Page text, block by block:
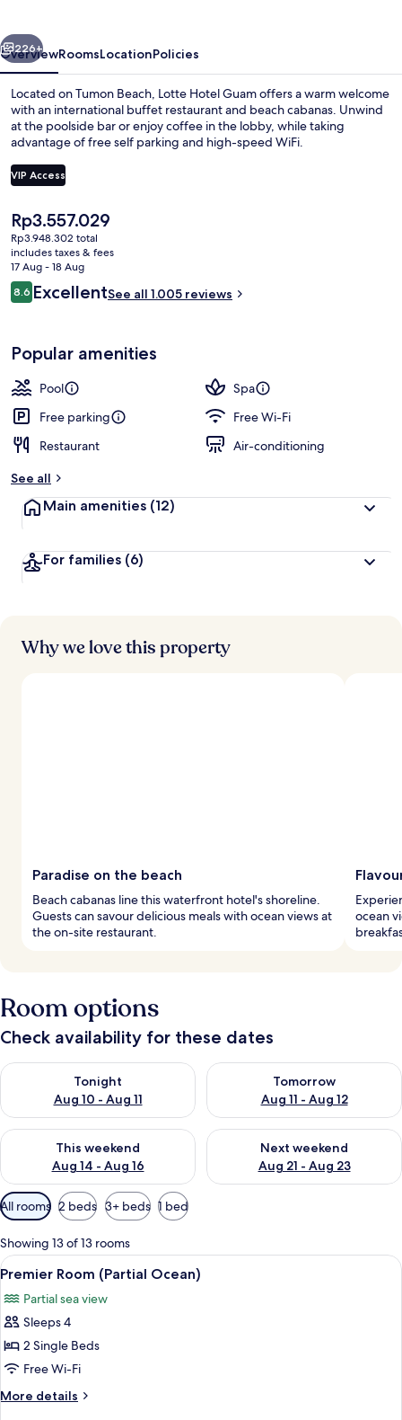
Next
226+
OverviewRoomsLocationPolicies
Located on Tumon Beach, Lotte Hotel Guam offers a warm welcome
with an international buffet restaurant and beach cabanas. Unwind
at the poolside bar or enjoy coffee in the lobby, while taking
advantage of free self parking and high-speed WiFi.
VIP Access
The
current
price
is
Rp3.557.029
Rp3.557.029
Rp3.948.302 total
includes taxes & fees
17 Aug - 18 Aug
Reviews
8.68.6 out of 10
ExcellentSee all 1.005 reviews
Popular amenities
Pool
Spa
Free parking
Free Wi-Fi
Restaurant
Air-conditioning
See all
Main amenities (12)
For families (6)
Why we love this property
Paradise on the beach
Beach cabanas line this waterfront hotel's shoreline.
Guests can savour delicious meals with ocean views at
the on-site restaurant.
ocean
Room options
Check availability for these dates
Tonight
Aug 10 - Aug 11
Check availability for tonight Aug 10 - Aug 11
Tomorrow
Aug 11 - Aug 12
Check availability for
This weekend
Aug 14 - Aug 16
Check availability for this weekend Aug 14 - Aug 16
Next weekend
Aug 21 - Aug 23
Check availability for next
Available
filters
for
rooms
All rooms 2 beds 3+ beds 1 bed
Showing 13 of 13 rooms
View
all
photos
for
Premier
Room
(Partial
Ocean)
A hotel room with a large bed, a
15
Premier Room (Partial Ocean)
Partial sea view
Sleeps 4
2 Single Beds
Free Wi-Fi
More details
More